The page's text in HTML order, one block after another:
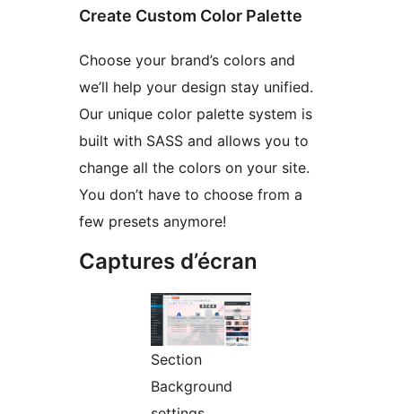
Create Custom Color Palette
Choose your brand’s colors and
we’ll help your design stay unified.
Our unique color palette system is
built with SASS and allows you to
change all the colors on your site.
You don’t have to choose from a
few presets anymore!
Captures d’écran
Section
Background